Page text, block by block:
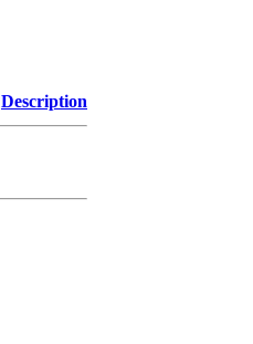
Description